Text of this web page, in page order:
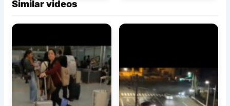
Similar videos